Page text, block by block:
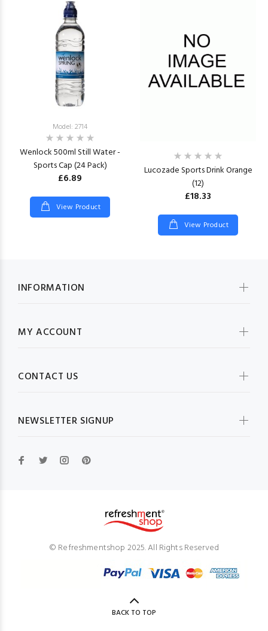
Model: 2714
Wenlock 500ml Still Water -
Sports Cap (24 Pack)
£6.89
View Product
Lucozade Sports Drink Orange
(12)
£18.33
View Product
INFORMATION
MY ACCOUNT
CONTACT US
NEWSLETTER SIGNUP
© Refreshmentshop 2025. All Rights Reserved
BACK TO TOP